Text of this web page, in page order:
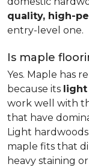
quality, high-
entry-level one.
Is maple
Yes. Maple has
because its light
work well with
that have
Light
maple fits that
heavy staining